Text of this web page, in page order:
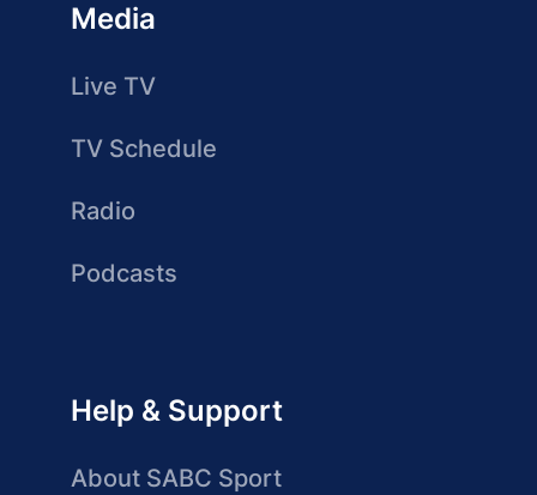
Media
Live TV
TV Schedule
Radio
Podcasts
Help & Support
About SABC Sport